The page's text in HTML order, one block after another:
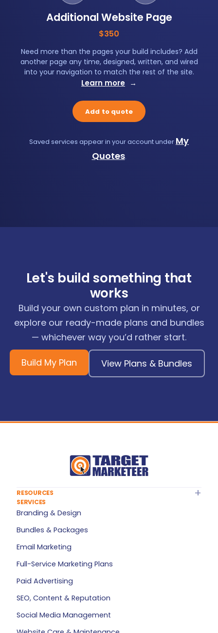
Additional Website Page
$350
Need more than the pages your build includes? Add
another page any time, designed, written, and wired
into your navigation to match the rest of the site.
Learn more →
Add to quote
Saved services appear in your account under My
Quotes.
Let's build something that
works
Build your own custom plan in minutes, or
explore our ready-made plans and bundles
— whichever way you’d rather start.
Build My Plan View Plans & Bundles
RESOURCES
About Target Marketeer
SERVICES
Branding & Design
Bundles & Packages
Email Marketing
Full-Service Marketing Plans
Paid Advertising
SEO, Content & Reputation
Social Media Management